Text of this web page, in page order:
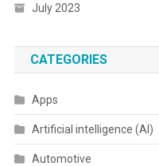
July 2023
CATEGORIES
Apps
Artificial intelligence (AI)
Automotive